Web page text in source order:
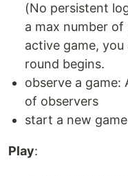
(No persistent
a max number of
active game,
round begins.
observe a game:
of observers
start a new game
Play: